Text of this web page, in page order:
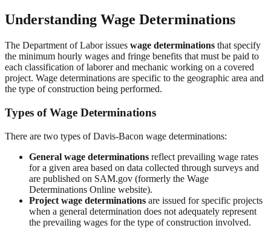
Understanding Wage Determinations
The Department of Labor issues wage determinations that specify
the minimum hourly wages and fringe benefits that must be paid to
each classification of laborer and mechanic working on a covered
project. Wage determinations are specific to the geographic area and
the type of construction being performed.
Types of Wage Determinations
There are two types of Davis-Bacon wage determinations:
General wage determinations reflect prevailing wage rates
for a given area based on data collected through surveys and
are published on SAM.gov (formerly the Wage
Determinations Online website).
Project wage determinations are issued for specific projects
when a general determination does not adequately represent
the prevailing wages for the type of construction involved.